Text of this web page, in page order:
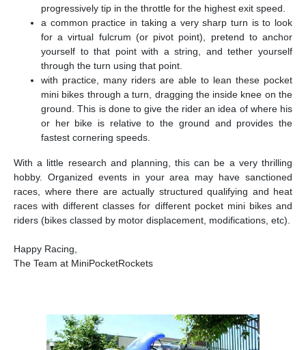
progressively tip in the throttle for the highest exit speed.
a common practice in taking a very sharp turn is to look
for a virtual fulcrum (or pivot point), pretend to anchor
yourself to that point with a string, and tether yourself
through the turn using that point.
with practice, many riders are able to lean these pocket
mini bikes through a turn, dragging the inside knee on the
ground. This is done to give the rider an idea of where his
or her bike is relative to the ground and provides the
fastest cornering speeds.
With a little research and planning, this can be a very thrilling
hobby. Organized events in your area may have sanctioned
races, where there are actually structured qualifying and heat
races with different classes for different pocket mini bikes and
riders (bikes classed by motor displacement, modifications, etc).
Happy Racing,
The Team at MiniPocketRockets